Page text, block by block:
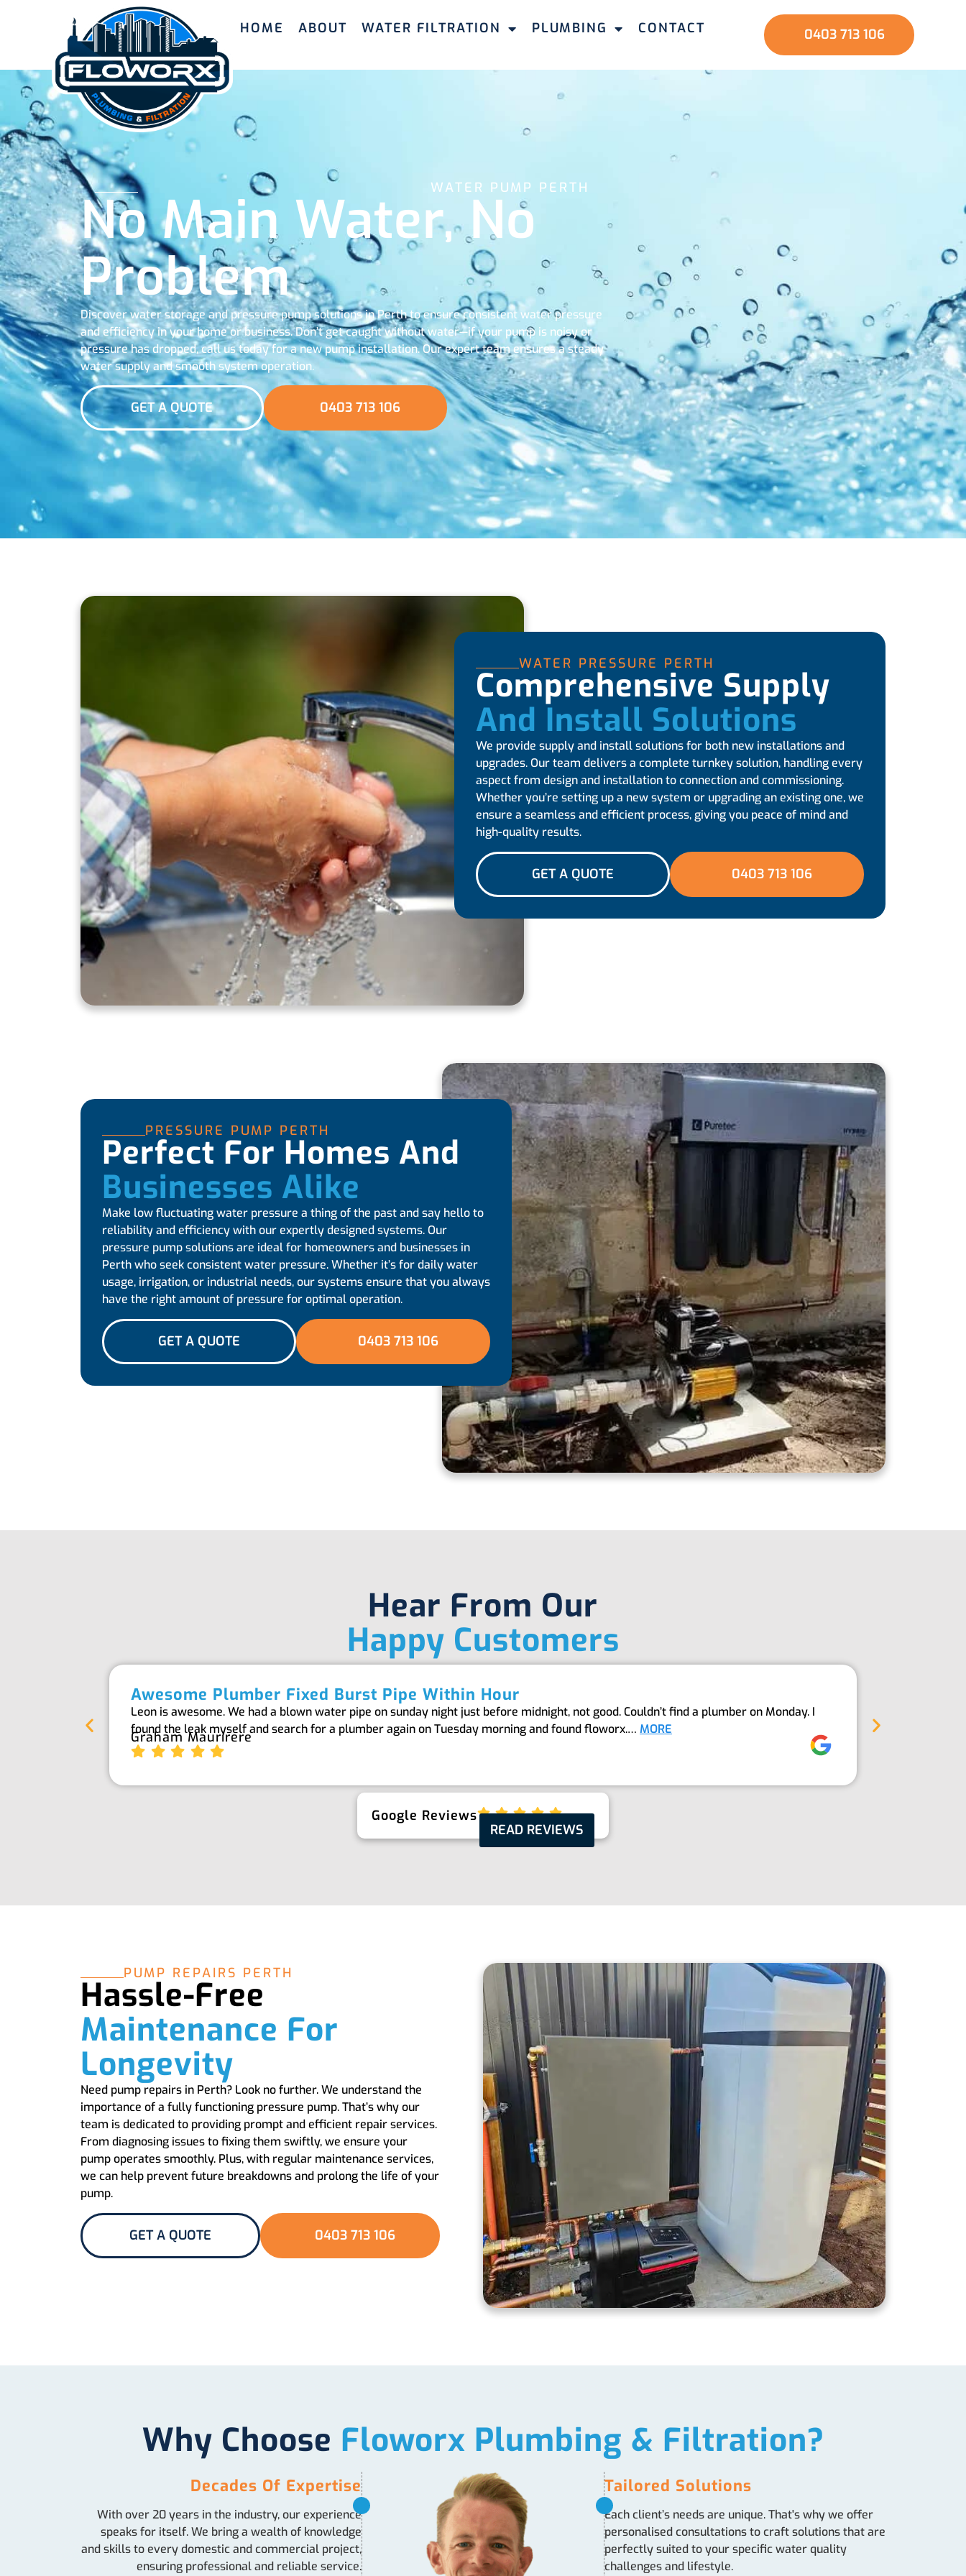
HOME ABOUT WATER FILTRATION PLUMBING CONTACT 0403 713 106
WATER PUMP PERTH
No Main Water, No
Problem
Discover water storage and pressure pump solutions in Perth to ensure consistent water pressure
and efficiency in your home or business. Don’t get caught without water—if your pump is noisy or
pressure has dropped, call us today for a new pump installation. Our expert team ensures a steady
water supply and smooth system operation.
GET A QUOTE 0403 713 106
WATER PRESSURE PERTH
Comprehensive Supply
And Install Solutions
We provide supply and install solutions for both new installations and
upgrades. Our team delivers a complete turnkey solution, handling every
aspect from design and installation to connection and commissioning.
Whether you’re setting up a new system or upgrading an existing one, we
ensure a seamless and efficient process, giving you peace of mind and
high-quality results.
GET A QUOTE 0403 713 106
PRESSURE PUMP PERTH
Perfect For Homes And
Businesses Alike
Make low fluctuating water pressure a thing of the past and say hello to
reliability and efficiency with our expertly designed systems. Our
pressure pump solutions are ideal for homeowners and businesses in
Perth who seek consistent water pressure. Whether it’s for daily water
usage, irrigation, or industrial needs, our systems ensure that you always
have the right amount of pressure for optimal operation.
GET A QUOTE 0403 713 106
Hear From Our
Happy Customers
Awesome Plumber Fixed Burst Pipe Within Hour
Leon is awesome. We had a blown water pipe on sunday night just before midnight, not good. Couldn’t find a plumber on Monday. I
found the leak myself and search for a plumber again on Tuesday morning and found floworx.… MORE
Graham Maurirere
Google Reviews
READ REVIEWS
PUMP REPAIRS PERTH
Hassle-Free
Maintenance For
Longevity
Need pump repairs in Perth? Look no further. We understand the
importance of a fully functioning pressure pump. That’s why our
team is dedicated to providing prompt and efficient repair services.
From diagnosing issues to fixing them swiftly, we ensure your
pump operates smoothly. Plus, with regular maintenance services,
we can help prevent future breakdowns and prolong the life of your
pump.
GET A QUOTE 0403 713 106
Why Choose Floworx Plumbing & Filtration?
Decades Of Expertise
With over 20 years in the industry, our experience
speaks for itself. We bring a wealth of knowledge
and skills to every domestic and commercial project,
ensuring professional and reliable service.
Tailored Solutions
Each client’s needs are unique. That's why we offer
personalised consultations to craft solutions that are
perfectly suited to your specific water quality
challenges and lifestyle.